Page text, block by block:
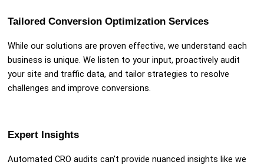
Tailored Conversion Optimization Services
While our solutions are proven effective, we understand each
business is unique. We listen to your input, proactively audit
your site and traffic data, and tailor strategies to resolve
challenges and improve conversions.
Expert Insights
Automated CRO audits can't provide nuanced insights like we